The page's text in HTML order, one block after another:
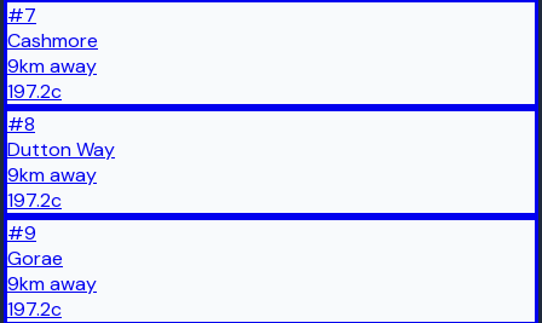
#7
Cashmore
9kmaway
197.2c
#8
Dutton Way
9kmaway
197.2c
#9
Gorae
9kmaway
197.2c